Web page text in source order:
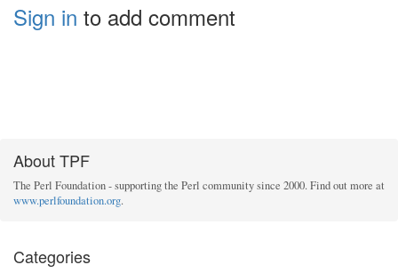
Sign in to add comment
About TPF
The Perl Foundation - supporting the Perl community since 2000. Find out more at
www.perlfoundation.org.
Categories